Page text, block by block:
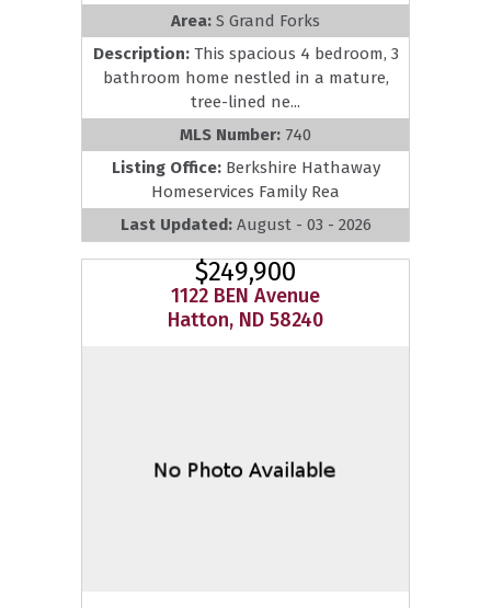
Area: S Grand Forks
Description: This spacious 4 bedroom, 3
bathroom home nestled in a mature,
tree-lined ne...
MLS Number: 740
Listing Office: Berkshire Hathaway
Homeservices Family Rea
Last Updated: August - 03 - 2026
$249,900
1122 BEN Avenue
Hatton, ND 58240